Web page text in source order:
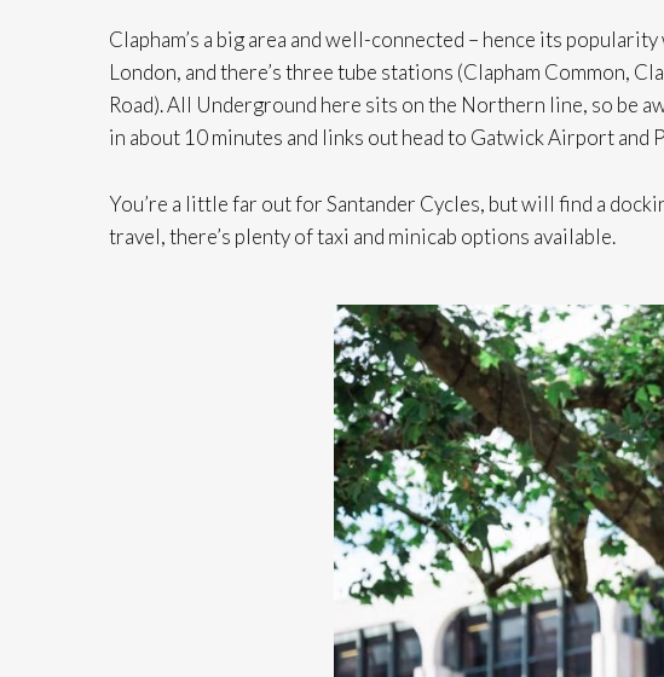
Clapham’s a big area and well-connected – hence its
London, and there’s three tube stations (Clapham Common,
Road). All Underground here sits on the Northern line, so be
in about 10 minutes and links out head to Gatwick Airport and
You’re a little far out for Santander Cycles, but will find a
travel, there’s plenty of taxi and minicab options available.